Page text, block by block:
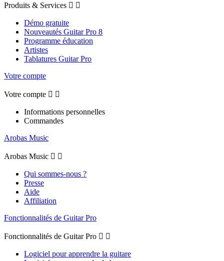
Produits & Services  
Démo gratuite
Nouveautés Guitar Pro 8
Programme éducation
Artistes
Tablatures Guitar Pro
Votre compte
Votre compte  
Informations personnelles
Commandes
Arobas Music
Arobas Music  
Qui sommes-nous ?
Presse
Aide
Affiliation
Fonctionnalités de Guitar Pro
Fonctionnalités de Guitar Pro  
Logiciel pour apprendre la guitare